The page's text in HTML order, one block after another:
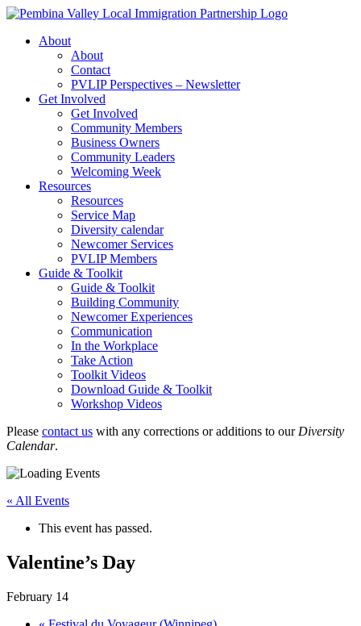
Skip
contentAbout
About
Contact
PVLIP Perspectives – Newsletter
Get Involved
Get Involved
Community Members
Business Owners
Community Leaders
Welcoming Week
Resources
Resources
Service Map
Diversity calendar
Newcomer Services
PVLIP Members
Guide & Toolkit
Guide & Toolkit
Building Community
Newcomer Experiences
Communication
In the Workplace
Take Action
Toolkit Videos
Download Guide & Toolkit
Workshop Videos
Please contact us with any corrections or additions to our Diversity
Calendar.
« All Events
This event has passed.
Valentine’s Day
February 14